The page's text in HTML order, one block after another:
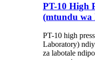
PT-10 High
(mtundu
PT-10 high
Laboratory)
za labotale